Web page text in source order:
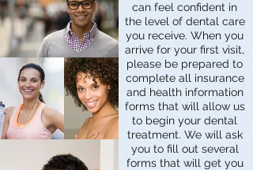
can feel confident in
the level of dental care
you receive. When you
arrive for your first visit,
please be prepared to
complete all insurance
and health information
forms that will allow us
to begin your dental
treatment. We will ask
you to fill out several
forms that will get you